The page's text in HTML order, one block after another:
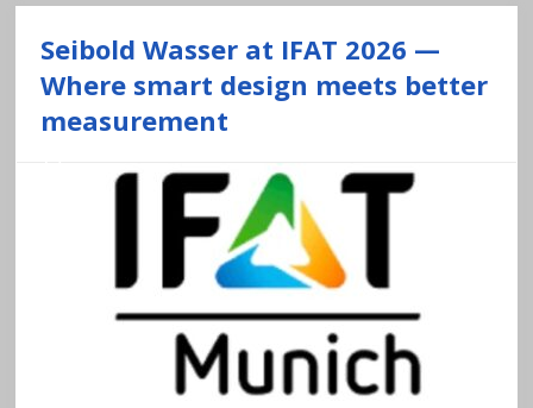
e
a
v
Seibold Wasser at IFAT 2026 —
Where smart design meets better
measurement